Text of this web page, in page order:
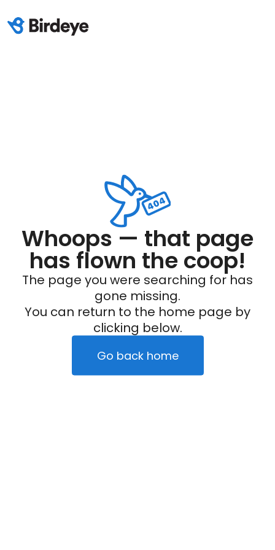
Whoops — that page
has flown the coop!
The page you were searching for has
gone missing.
You can return to the home page by
clicking below.
Go back home